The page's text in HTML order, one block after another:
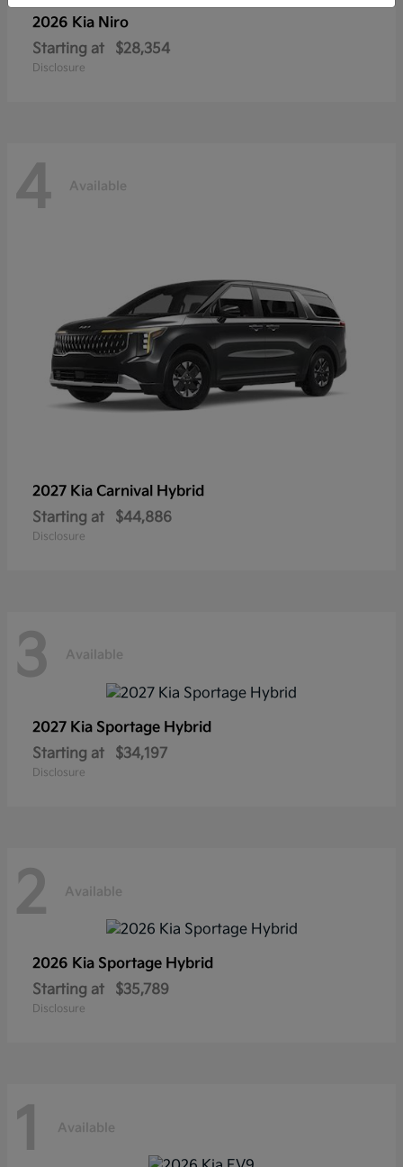
2026 Kia Niro
Starting at
$28,354
Disclosure
4 Available
2027 Kia Carnival Hybrid
Starting at
$44,886
Disclosure
3 Available
2027 Kia Sportage Hybrid
Starting at
$34,197
Disclosure
2 Available
2026 Kia Sportage Hybrid
Starting at
$35,789
Disclosure
1 Available